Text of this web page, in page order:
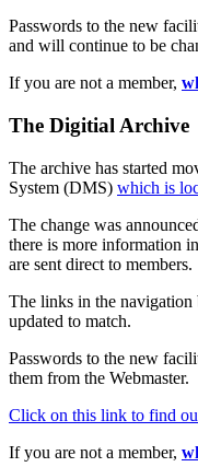
Passwords to the new
and will continue to be
If you are not a member,
The Digitial Archive
The archive has started
System (DMS) which is
The change was
there is more information
are sent direct to members.
The links in the navigation
updated to match.
Passwords to the new
them from the Webmaster.
Click on this link to find
If you are not a member,